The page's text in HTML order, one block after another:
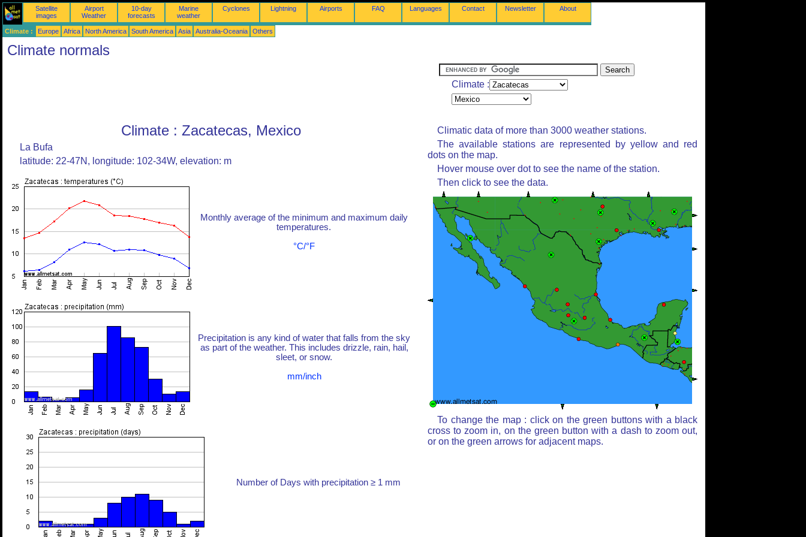
Satellite
images
Airport
Weather
10-day
forecasts
Marine
weather
Cyclones Lightning Airports FAQ Languages Contact Newsletter About
Climate : Europe Africa North America South America Asia Australia-Oceania Others
Climate normals
Climate :
Climate : Zacatecas, Mexico
La Bufa
latitude: 22-47N, longitude: 102-34W, elevation: m
Monthly average of the minimum and maximum daily
temperatures.
°C/°F
Precipitation is any kind of water that falls from the sky
as part of the weather. This includes drizzle, rain, hail,
sleet, or snow.
mm/inch
Number of Days with precipitation ≥ 1 mm
Climatic data of more than 3000 weather stations.
The available stations are represented by yellow and red
dots on the map.
Hover mouse over dot to see the name of the station.
Then click to see the data.
To change the map : click on the green buttons with a black
cross to zoom in, on the green button with a dash to zoom out,
or on the green arrows for adjacent maps.